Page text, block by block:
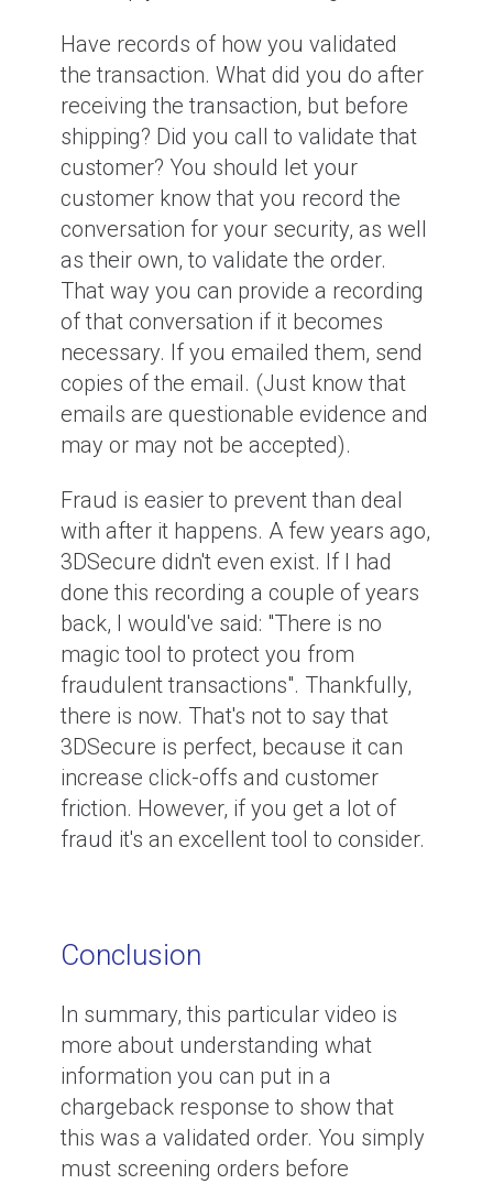
Have records of how you validated
the transaction. What did you do after
receiving the transaction, but before
shipping? Did you call to validate that
customer? You should let your
customer know that you record the
conversation for your security, as well
as their own, to validate the order.
That way you can provide a recording
of that conversation if it becomes
necessary. If you emailed them, send
copies of the email. (Just know that
emails are questionable evidence and
may or may not be accepted).
Fraud is easier to prevent than deal
with after it happens. A few years ago,
3DSecure didn't even exist. If I had
done this recording a couple of years
back, I would've said: "There is no
magic tool to protect you from
fraudulent transactions". Thankfully,
there is now. That's not to say that
3DSecure is perfect, because it can
increase click-offs and customer
friction. However, if you get a lot of
fraud it's an excellent tool to consider.
Conclusion
In summary, this particular video is
more about understanding what
information you can put in a
chargeback response to show that
this was a validated order. You simply
must screening orders before